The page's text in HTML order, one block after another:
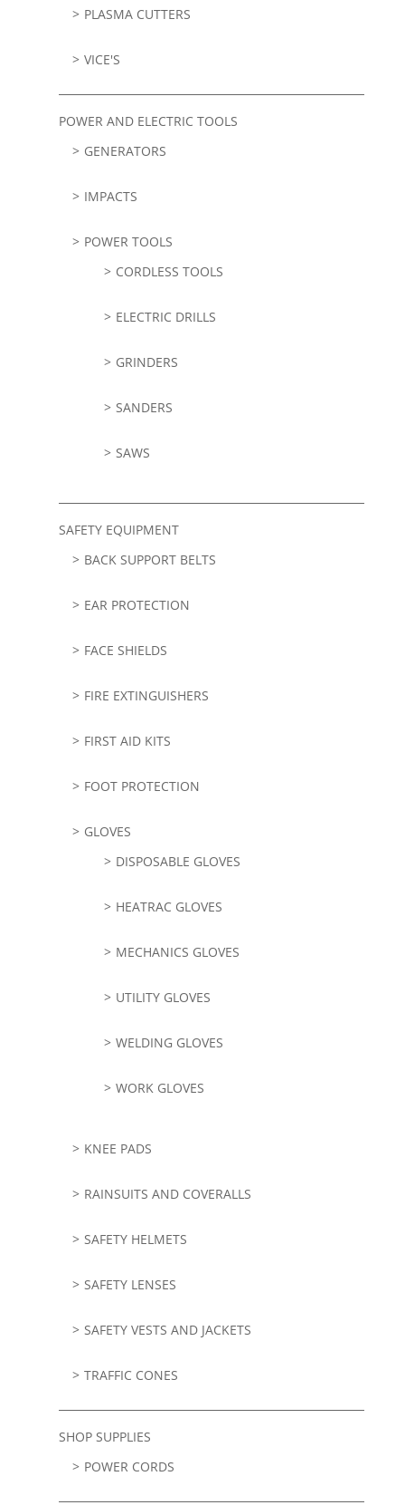
PLASMA CUTTERS
VICE'S
POWER AND ELECTRIC TOOLS
GENERATORS
IMPACTS
POWER TOOLS
CORDLESS TOOLS
ELECTRIC DRILLS
GRINDERS
SANDERS
SAWS
SAFETY EQUIPMENT
BACK SUPPORT BELTS
EAR PROTECTION
FACE SHIELDS
FIRE EXTINGUISHERS
FIRST AID KITS
FOOT PROTECTION
GLOVES
DISPOSABLE GLOVES
HEATRAC GLOVES
MECHANICS GLOVES
UTILITY GLOVES
WELDING GLOVES
WORK GLOVES
KNEE PADS
RAINSUITS AND COVERALLS
SAFETY HELMETS
SAFETY LENSES
SAFETY VESTS AND JACKETS
TRAFFIC CONES
SHOP SUPPLIES
POWER CORDS